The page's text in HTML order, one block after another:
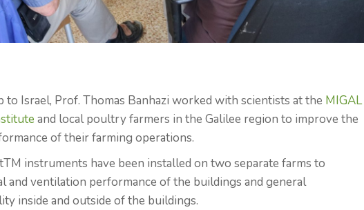
to Israel, Prof. Thomas Banhazi worked with scientists at the MIGAL
and local poultry farmers in the Galilee region to improve the
of their farming operations.
instruments have been installed on two separate farms to
and ventilation performance of the buildings and general
inside and outside of the buildings.